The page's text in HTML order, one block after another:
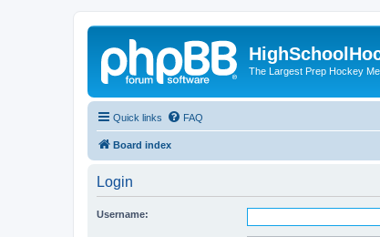
The Largest Prep Hockey
Quick links FAQ
Board index
Login
Username: